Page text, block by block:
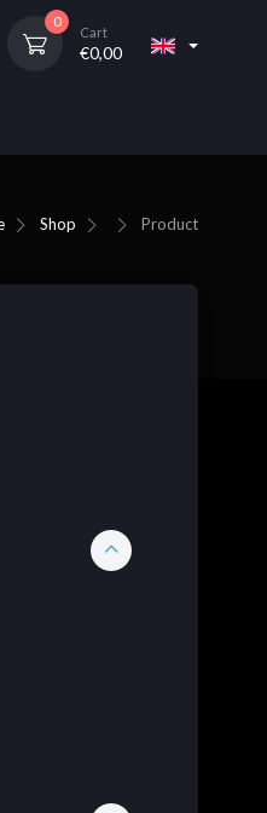
0
Cart
€0,00
Shop Product